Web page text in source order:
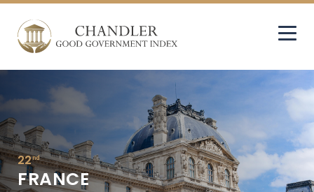
22nd
FRANCE